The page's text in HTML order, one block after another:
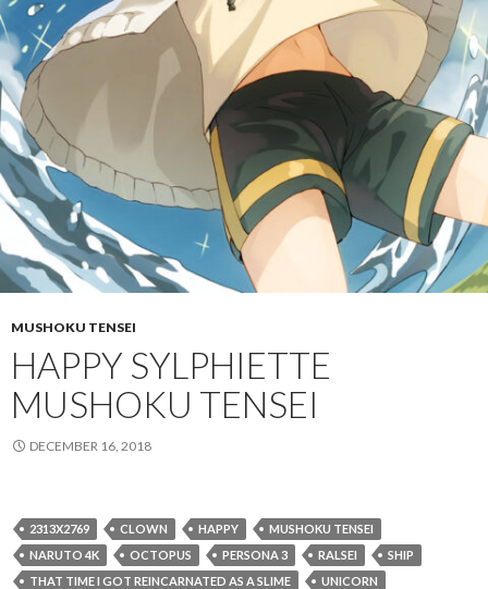
MUSHOKU TENSEI
HAPPY SYLPHIETTE
MUSHOKU TENSEI
DECEMBER 16, 2018
2313X2769 CLOWN HAPPY
MUSHOKU TENSEI
NARUTO 4K
OCTOPUS PERSONA 3 RALSEI
SHIP
THAT TIME I GOT REINCARNATED AS A SLIME
UNICORN